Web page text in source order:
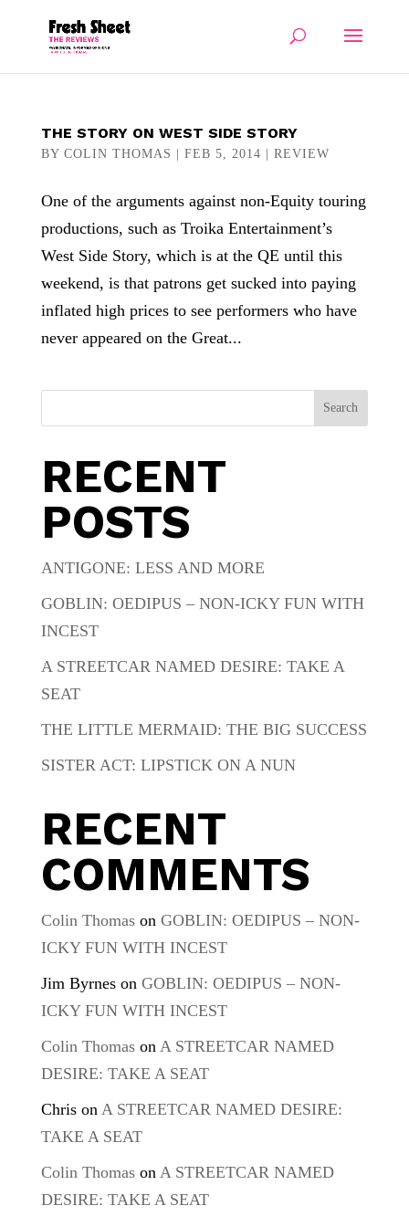
THE STORY ON WEST SIDE STORY
BY COLIN THOMAS FEB 5, 2014 REVIEW
One of the arguments against non-Equity touring
productions, such as Troika Entertainment’s
West Side Story, which is at the QE until this
weekend, is that patrons get sucked into paying
inflated high prices to see performers who have
never appeared on the Great...
Search
RECENT
POSTS
ANTIGONE: LESS AND MORE
GOBLIN: OEDIPUS – NON-ICKY FUN WITH
INCEST
A STREETCAR NAMED DESIRE: TAKE A
SEAT
THE LITTLE MERMAID: THE BIG SUCCESS
SISTER ACT: LIPSTICK ON A NUN
RECENT
COMMENTS
Colin Thomason GOBLIN: OEDIPUS – NON-
ICKY FUN WITH INCEST
Jim Byrneson GOBLIN: OEDIPUS – NON-
ICKY FUN WITH INCEST
Colin Thomason A STREETCAR NAMED
DESIRE: TAKE A SEAT
Chrison A STREETCAR NAMED DESIRE:
TAKE A SEAT
Colin Thomason A STREETCAR NAMED
DESIRE: TAKE A SEAT